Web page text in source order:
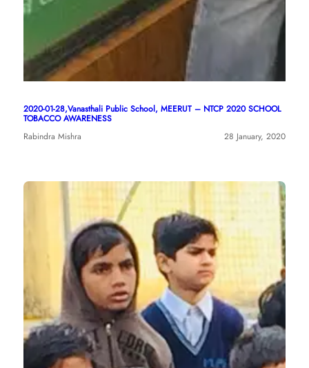
2020-01-28,Vanasthali Public School, MEERUT – NTCP 2020 SCHOOL
TOBACCO AWARENESS
Rabindra Mishra
28 January, 2020